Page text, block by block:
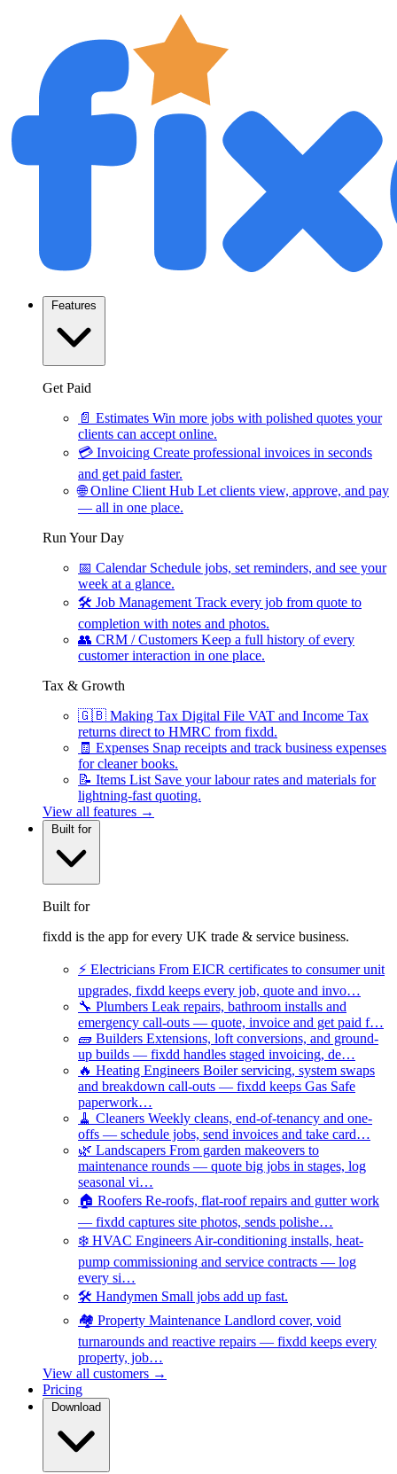
Features
Get Paid
📄 Estimates Win more jobs with polished quotes your
clients can accept online.
💳 Invoicing Create professional invoices in seconds
and get paid faster.
🌐 Online Client Hub Let clients view, approve, and pay
— all in one place.
Run Your Day
📅 Calendar Schedule jobs, set reminders, and see your
week at a glance.
🛠 Job Management Track every job from quote to
completion with notes and photos.
👥 CRM / Customers Keep a full history of every
customer interaction in one place.
Tax & Growth
🇬🇧 Making Tax Digital File VAT and Income Tax
returns direct to HMRC from fixdd.
🧾 Expenses Snap receipts and track business expenses
for cleaner books.
📝 Items List Save your labour rates and materials for
lightning-fast quoting.
View all features →
Built for
Built for
fixdd is the app for every UK trade & service business.
⚡ Electricians From EICR certificates to consumer unit
upgrades, fixdd keeps every job, quote and invo…
🔧 Plumbers Leak repairs, bathroom installs and
emergency call-outs — quote, invoice and get paid f…
🧱 Builders Extensions, loft conversions, and ground-
up builds — fixdd handles staged invoicing, de…
🔥 Heating Engineers Boiler servicing, system swaps
and breakdown call-outs — fixdd keeps Gas Safe
paperwork…
🧹 Cleaners Weekly cleans, end-of-tenancy and one-
offs — schedule jobs, send invoices and take card…
🌿 Landscapers From garden makeovers to
maintenance rounds — quote big jobs in stages, log
seasonal vi…
🏠 Roofers Re-roofs, flat-roof repairs and gutter work
— fixdd captures site photos, sends polishe…
❄️ HVAC Engineers Air-conditioning installs, heat-
pump commissioning and service contracts — log
every si…
🛠️ Handymen Small jobs add up fast.
🏘️ Property Maintenance Landlord cover, void
turnarounds and reactive repairs — fixdd keeps every
property, job…
View all customers →
Pricing
Download